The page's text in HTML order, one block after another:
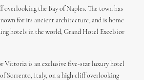
overlooking the Bay of Naples. The town has
for its ancient architecture, and is home
hotels in the world, Grand Hotel Excelsior
Vittoria is an exclusive five-star luxury hotel
Sorrento, Italy, on a high cliff overlooking